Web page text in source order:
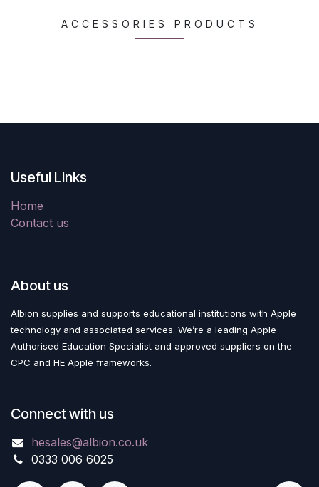
ACCESSORIES PRODUCTS
Useful Links
Home
Contact us
About us
Albion supplies and supports educational institutions with Apple
technology and associated services. We’re a leading Apple
Authorised Education Specialist and approved suppliers on the
CPC and HE Apple frameworks.
Connect with us
hesales@albion.co.uk
0333 006 6025